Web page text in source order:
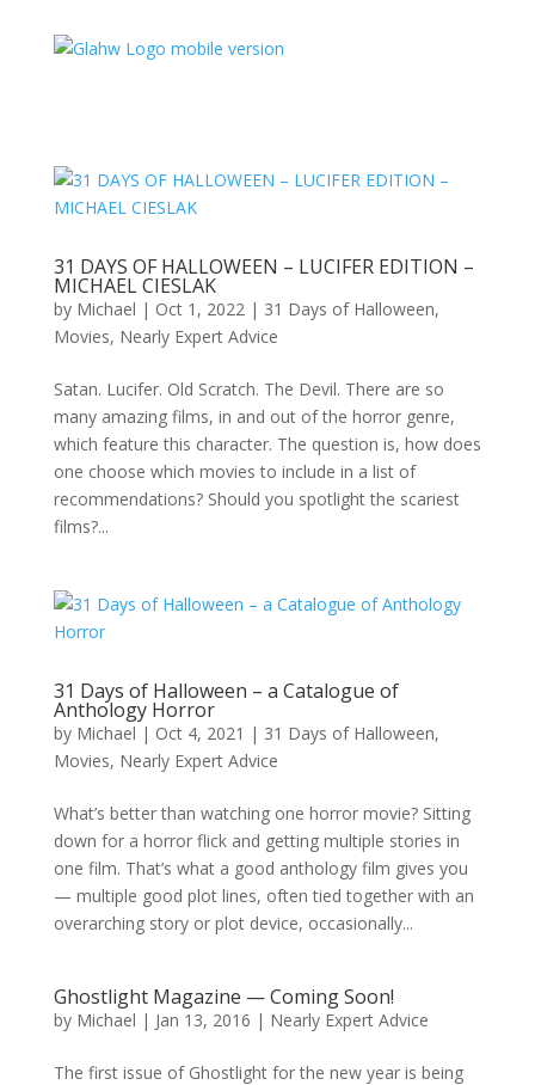
31 DAYS OF HALLOWEEN – LUCIFER EDITION –
MICHAEL CIESLAK
by Michael | Oct 1, 2022| 31 Days of Halloween,
Movies, Nearly Expert Advice
Satan. Lucifer. Old Scratch. The Devil. There are so
many amazing films, in and out of the horror genre,
which feature this character. The question is, how does
one choose which movies to include in a list of
recommendations? Should you spotlight the scariest
films?...
31 Days of Halloween – a Catalogue of
Anthology Horror
by Michael | Oct 4, 2021 | 31 Days of Halloween,
Movies, Nearly Expert Advice
What’s better than watching one horror movie? Sitting
down for a horror flick and getting multiple stories in
one film. That’s what a good anthology film gives you
— multiple good plot lines, often tied together with an
overarching story or plot device, occasionally...
Ghostlight Magazine — Coming Soon!
by Michael | Jan 13, 2016 | Nearly Expert Advice
The first issue of Ghostlight for the new year is being